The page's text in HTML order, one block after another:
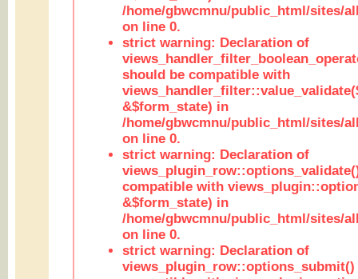
/home/gbwcmnu/public_html/sites/
on line 0.
strict warning: Declaration of
should be compatible with
&$form_state) in
/home/gbwcmnu/public_html/sites/
on line 0.
strict warning: Declaration of
compatible with
&$form_state) in
/home/gbwcmnu/public_html/sites/
on line 0.
strict warning: Declaration of
views_plugin_row::options_submit()